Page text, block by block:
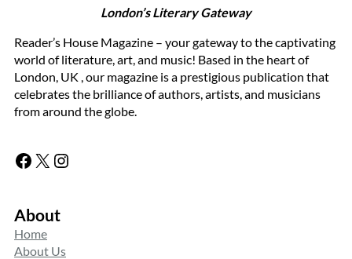
London’s Literary Gateway
Reader’s House Magazine – your gateway to the captivating
world of literature, art, and music! Based in the heart of
London, UK , our magazine is a prestigious publication that
celebrates the brilliance of authors, artists, and musicians
from around the globe.
Facebook X Instagram
About
Home
About Us